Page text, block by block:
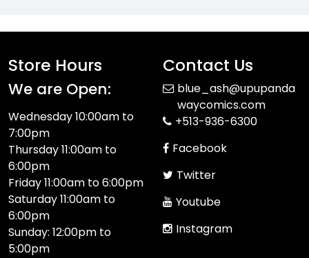
Store Hours
We are Open:
Wednesday 10:00am to
7:00pm
Thursday 11:00am to
6:00pm
Friday 11:00am to 6:00pm
Saturday 11:00am to
6:00pm
Sunday: 12:00pm to
5:00pm
Contact Us
blue_ash@upupanda
waycomics.com
+513-936-6300
Facebook
Twitter
Youtube
Instagram